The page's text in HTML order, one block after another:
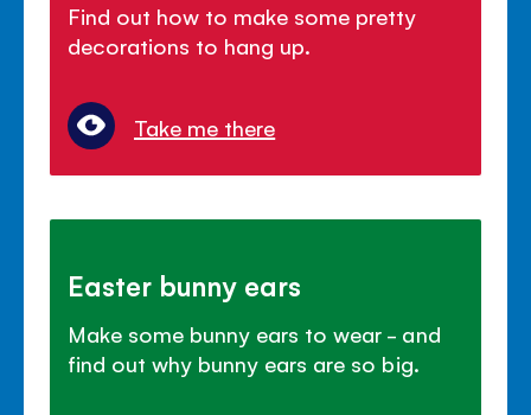
Find out how to make some pretty
decorations to hang up.
Take me there
Easter bunny ears
Make some bunny ears to wear - and
find out why bunny ears are so big.